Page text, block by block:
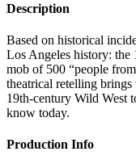
Description
Based on historical
Los Angeles history: the
mob of 500 “people
theatrical retelling
19th-century Wild West
know today.
Production Info